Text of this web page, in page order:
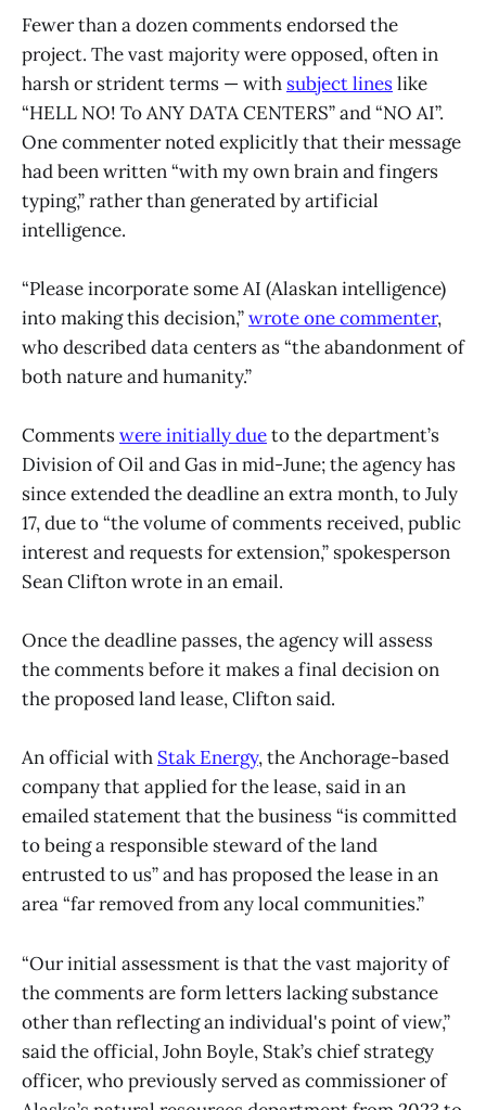
Fewer than a dozen comments endorsed the
project. The vast majority were opposed, often in
harsh or strident terms — with subject lineslike
“HELL NO! To ANY DATA CENTERS” and “NO AI”.
One commenter noted explicitly that their message
had been written “with my own brain and fingers
typing,” rather than generated by artificial
intelligence.
“Please incorporate some AI (Alaskan intelligence)
into making this decision,”wrote one commenter,
who described data centers as “the abandonment of
both nature and humanity.”
Commentswere initially dueto the department’s
Division of Oil and Gas in mid-June; the agency has
since extended the deadline an extra month, to July
17, due to “the volume of comments received, public
interest and requests for extension,” spokesperson
Sean Clifton wrote in an email.
Once the deadline passes, the agency will assess
the comments before it makes a final decision on
the proposed land lease, Clifton said.
An official with Stak Energy, the Anchorage-based
company that applied for the lease, said in an
emailed statement that the business “is committed
to being a responsible steward of the land
entrusted to us” and has proposed the lease in an
area “far removed from any local communities.”
“Our initial assessment is that the vast majority of
the comments are form letters lacking substance
other than reflecting an individual's point of view,”
said the official, John Boyle, Stak’s chief strategy
officer, who previously served as commissioner of